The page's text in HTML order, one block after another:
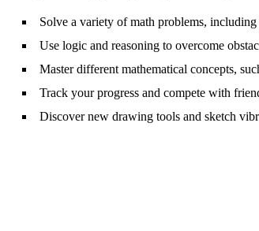
Solve a variety of math problems,
Use logic and reasoning to overcome
Master different mathematical concepts,
Track your progress and compete with
Discover new drawing tools and sketch